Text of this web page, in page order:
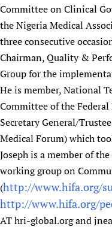
Committee on Clinical
the Nigeria Medical
three consecutive
Chairman, Quality &
Group for the
He is member, National
Committee of the
Secretary General/
Medical Forum) which
Joseph is a member of
working group on
(http://www.hifa.org/
http://www.hifa.org/
AT hri-global.org and